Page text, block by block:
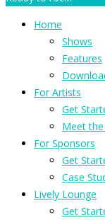
Home
Shows
Features
For Artists
Get
Meet
For Sponsors
Get
Case
Lively Lounge
Get